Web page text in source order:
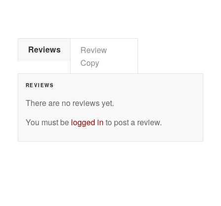
Reviews
Review
Copy
REVIEWS
There are no reviews yet.
You must be logged in to post a review.